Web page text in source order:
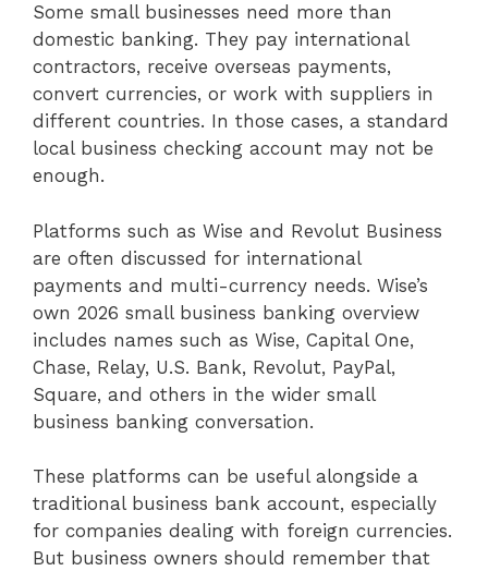
Some small businesses need more than
domestic banking. They pay international
contractors, receive overseas payments,
convert currencies, or work with suppliers in
different countries. In those cases, a standard
local business checking account may not be
enough.
Platforms such as Wise and Revolut Business
are often discussed for international
payments and multi-currency needs. Wise’s
own 2026 small business banking overview
includes names such as Wise, Capital One,
Chase, Relay, U.S. Bank, Revolut, PayPal,
Square, and others in the wider small
business banking conversation.
These platforms can be useful alongside a
traditional business bank account, especially
for companies dealing with foreign currencies.
But business owners should remember that